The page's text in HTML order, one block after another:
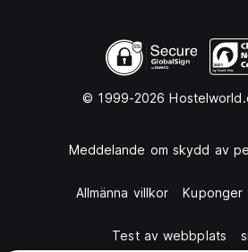
© 1999-2026
Meddelande om skydd av
Allmänna villkor Kuponger
Test av webbplats